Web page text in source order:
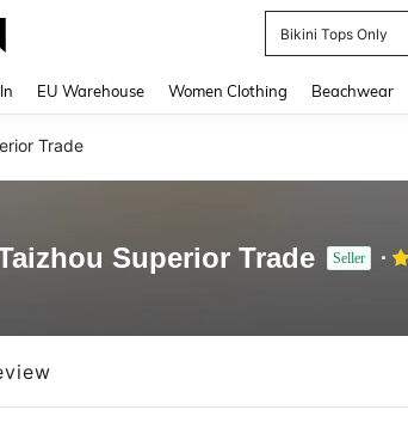
Bikini Tops Only
EU Warehouse Women Clothing Beachwear
Trade
Superior Trade Seller